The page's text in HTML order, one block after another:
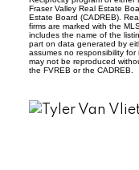
Fraser Valley Real Estate
Estate Board (CADREB).
firms are marked with the
includes the name of the
part on data generated by
assumes no responsibility
may not be reproduced
the FVREB or the CADREB.